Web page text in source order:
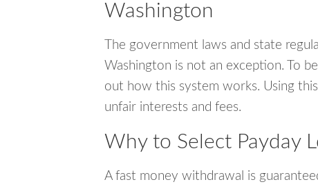
Washington
The government laws and state
Washington is not an exception. To
out how this system works. Using
unfair interests and fees.
Why to Select Payday
A fast money withdrawal is